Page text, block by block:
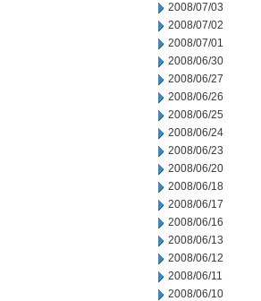
2008/07/03
2008/07/02
2008/07/01
2008/06/30
2008/06/27
2008/06/26
2008/06/25
2008/06/24
2008/06/23
2008/06/20
2008/06/18
2008/06/17
2008/06/16
2008/06/13
2008/06/12
2008/06/11
2008/06/10